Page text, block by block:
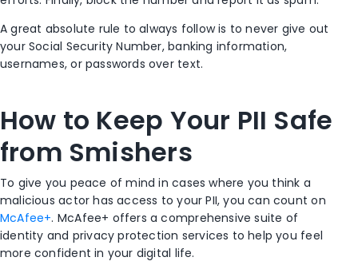
A great absolute rule to always follow is to never give out
your Social Security Number, banking information,
usernames, or passwords over text.
How to Keep Your PII Safe
from Smishers
To give you peace of mind in cases where you think a
malicious actor has access to your PII, you can count on
McAfee+. McAfee+ offers a comprehensive suite of
identity and privacy protection services to help you feel
more confident in your digital life.